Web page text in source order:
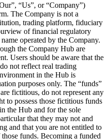
“Us”, or “Company”)
The Company is not a
trading platform, fiduciary
of financial regulatory
operated by the Company.
the Company Hub are
Users should be aware that the
not reflect real trading
in the Hub is
purposes only. The “funds”
fictitious, do not represent any
to possess those fictitious funds
the Hub and for the sole
that they may not and
and that you are not entitled to
funds. Becoming a funded